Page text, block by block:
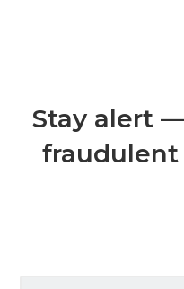
Stay alert
fraudulent